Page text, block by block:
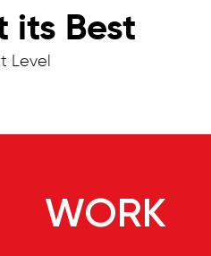
its Best
Level
WORK